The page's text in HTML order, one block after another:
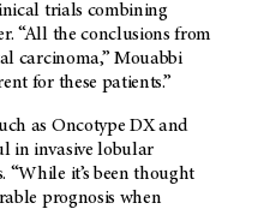
trials combining
“All the conclusions from
carcinoma,” Mouabbi
for these patients.”
as Oncotype DX and
in invasive lobular
“While it’s been thought
prognosis when